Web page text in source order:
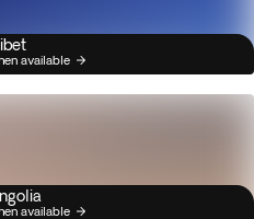
available
available